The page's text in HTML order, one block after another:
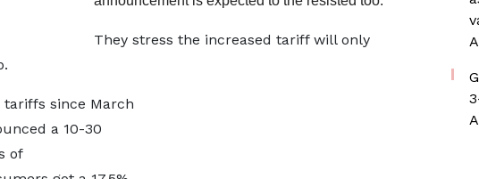
They stress the increased tariff will only
since March
a 10-30
of